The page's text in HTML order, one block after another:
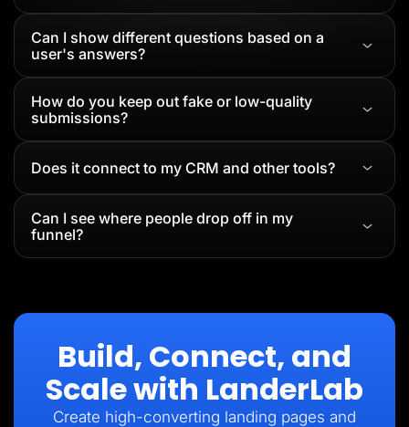
Can I show different questions based on a
user's answers?
How do you keep out fake or low-quality
submissions?
Does it connect to my CRM and other tools?
Can I see where people drop off in my
funnel?
Build, Connect, and
Scale with LanderLab
Create high-converting landing pages and